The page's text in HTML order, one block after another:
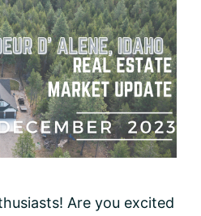
Are you excited